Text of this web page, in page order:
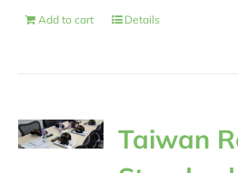
Add to cart Details
Taiwan